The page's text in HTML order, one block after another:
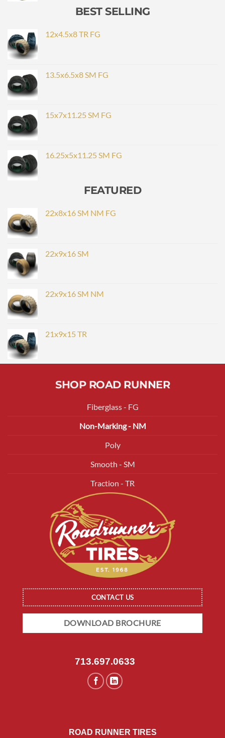
BEST SELLING
12x4.5x8 TR FG
13.5x6.5x8 SM FG
15x7x11.25 SM FG
16.25x5x11.25 SM FG
FEATURED
22x8x16 SM NM FG
22x9x16 SM
22x9x16 SM NM
21x9x15 TR
SHOP ROAD RUNNER
Fiberglass - FG
Non-Marking - NM
Poly
Smooth - SM
Traction - TR
CONTACT US
DOWNLOAD BROCHURE
713.697.0633
ROAD RUNNER TIRES